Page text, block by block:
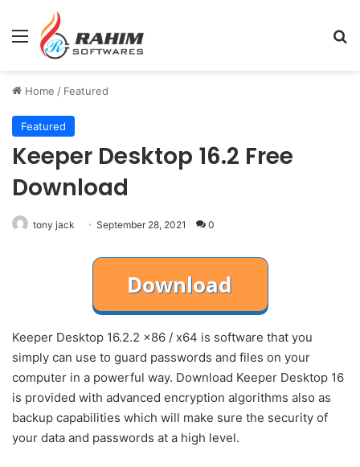
Menu
Home / Featured
Featured
Keeper Desktop 16.2 Free
Download
tony jack September 28, 2021 0
Keeper Desktop 16.2.2 x86 / x64 is software that you
simply can use to guard passwords and files on your
computer in a powerful way. Download Keeper Desktop 16
is provided with advanced encryption algorithms also as
backup capabilities which will make sure the security of
your data and passwords at a high level.